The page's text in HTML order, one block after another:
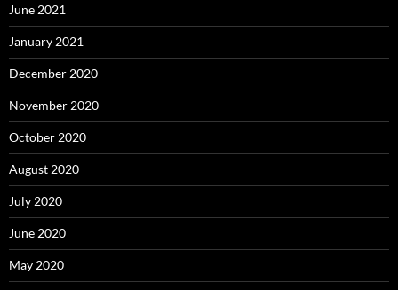
June 2021
January 2021
December 2020
November 2020
October 2020
August 2020
July 2020
June 2020
May 2020